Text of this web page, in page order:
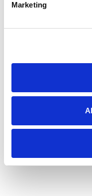
Marketing
3 Aug 2026
Our League Try of the